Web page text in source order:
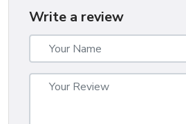
Write a review